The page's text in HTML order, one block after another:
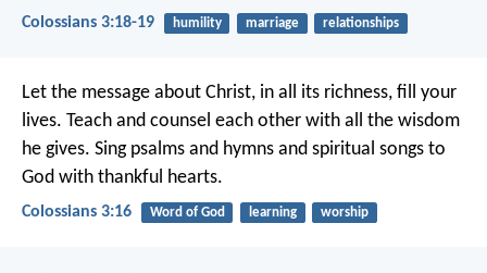
Colossians 3:18-19 humility marriage relationships
Let the message about Christ, in all its richness, fill your
lives. Teach and counsel each other with all the wisdom
he gives. Sing psalms and hymns and spiritual songs to
God with thankful hearts.
Colossians 3:16 Word of God learning worship